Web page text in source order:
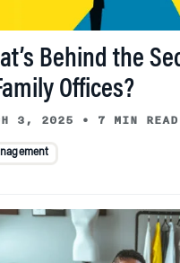
Behind the
Offices?
3, 2025 • 7 MIN READ